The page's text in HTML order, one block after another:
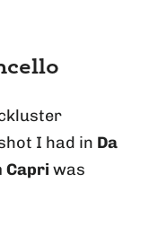
I had in Da
Capri was